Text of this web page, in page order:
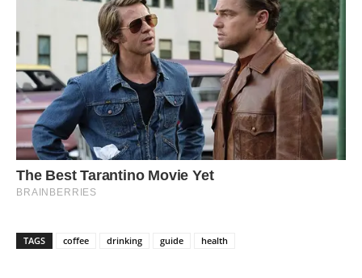
TAGS coffee drinking guide health